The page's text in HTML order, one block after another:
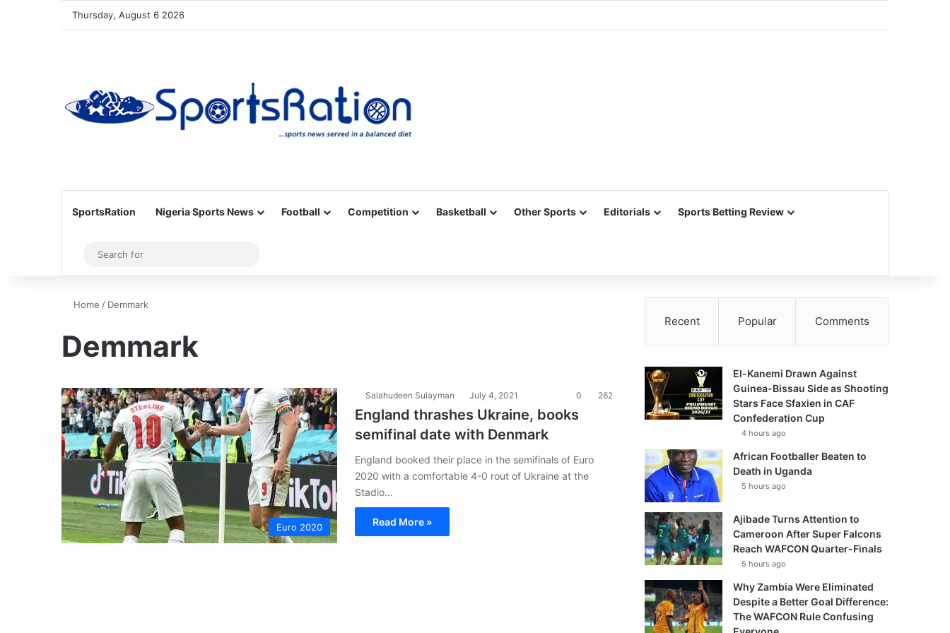
Thursday, August 6 2026
SportsRation Nigeria Sports News Football Competition Basketball Other Sports Editorials Sports Betting Review
Sidebar
for
Home / Demmark
Demmark
Euro 2020
Salahudeen Sulayman July 4, 2021 0 262
England thrashes Ukraine, books
semifinal date with Denmark
England booked their place in the semifinals of Euro
2020 with a comfortable 4-0 rout of Ukraine at the
Stadio…
Read More »
Recent Popular Comments
El-Kanemi Drawn Against
Guinea-Bissau Side as Shooting
Stars Face Sfaxien in CAF
Confederation Cup
4 hours ago
African Footballer Beaten to
Death in Uganda
5 hours ago
Ajibade Turns Attention to
Cameroon After Super Falcons
Reach WAFCON Quarter-Finals
5 hours ago
Why Zambia Were Eliminated
Despite a Better Goal Difference:
The WAFCON Rule Confusing